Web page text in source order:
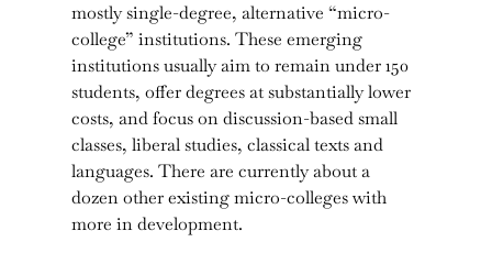
mostly single-degree, alternative “micro-
college” institutions. These emerging
institutions usually aim to remain under 150
students, offer degrees at substantially lower
costs, and focus on discussion-based small
classes, liberal studies, classical texts and
languages. There are currently about a
dozen other existing micro-colleges with
more in development.